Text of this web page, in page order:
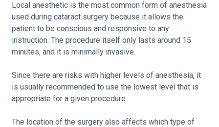
Local anesthetic is the most common form of anesthesia
used during cataract surgery because it allows the
patient to be conscious and responsive to any
instruction. The procedure itself only lasts around 15
minutes, and it is minimally invasive.
Since there are risks with higher levels of anesthesia, it
is usually recommended to use the lowest level that is
appropriate for a given procedure.
The location of the surgery also affects which type of